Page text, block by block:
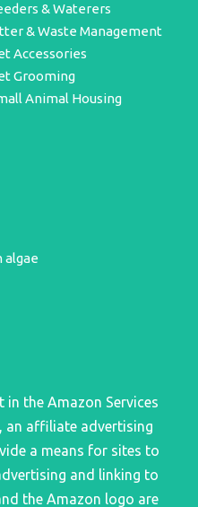
& Waterers
& Waste Management
Accessories
Grooming
Animal Housing
algae
in the Amazon Services
an affiliate advertising
a means for sites to
and linking to
the Amazon logo are